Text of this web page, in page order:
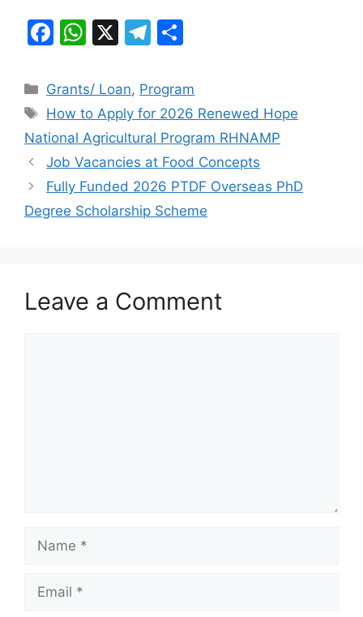
F
c
e
b
o
o
k
W
at
s
A
p
p
X
T
e
gr
a
m
ar
e
Categories
Grants/ Loan, Program
Tags
How to Apply for 2026 Renewed Hope
National Agricultural Program RHNAMP
Job Vacancies at Food Concepts
Fully Funded 2026 PTDF Overseas PhD
Degree Scholarship Scheme
Leave a Comment